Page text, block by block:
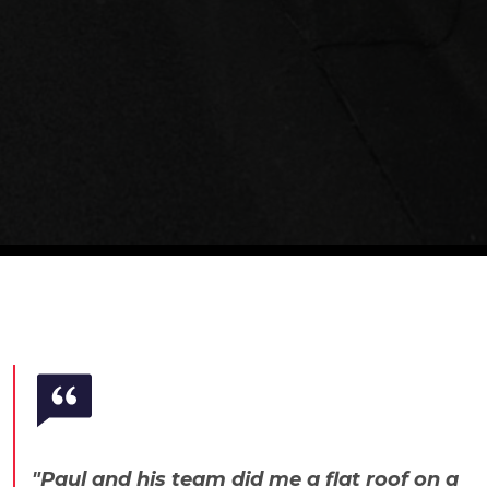
"Paul and his team did me a flat roof on a